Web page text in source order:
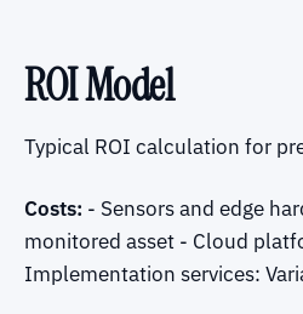
ROI Model
Typical ROI calculation for
Costs: - Sensors and edge
monitored asset - Cloud
Implementation services: